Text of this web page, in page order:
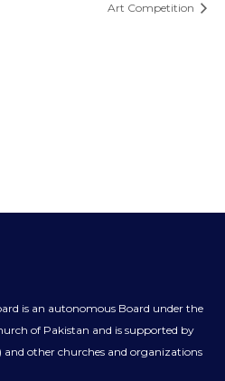
Art Competition
is an autonomous Board under the
of Pakistan and is supported by
other churches and organizations